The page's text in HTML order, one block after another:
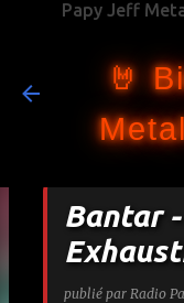
Papy Jeff
🤘
Bantar
publié par Radio